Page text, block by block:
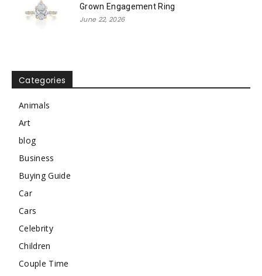
Grown Engagement Ring
June 22, 2026
Categories
Animals
Art
blog
Business
Buying Guide
Car
Cars
Celebrity
Children
Couple Time